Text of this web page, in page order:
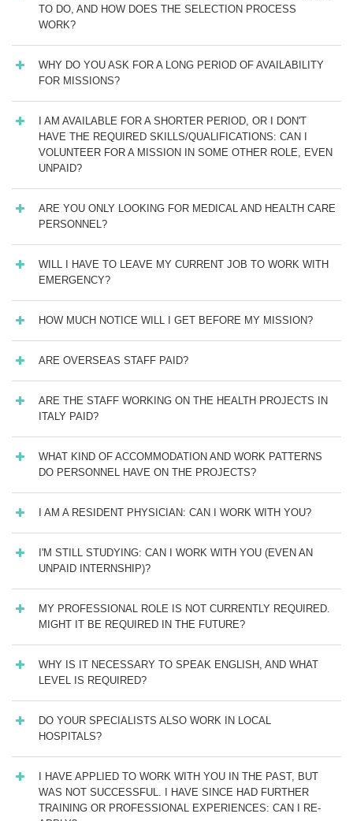
TO DO, AND HOW DOES THE SELECTION PROCESS
WORK?
WHY DO YOU ASK FOR A LONG PERIOD OF AVAILABILITY
FOR MISSIONS?
I AM AVAILABLE FOR A SHORTER PERIOD, OR I DON'T
HAVE THE REQUIRED SKILLS/QUALIFICATIONS: CAN I
VOLUNTEER FOR A MISSION IN SOME OTHER ROLE, EVEN
UNPAID?
ARE YOU ONLY LOOKING FOR MEDICAL AND HEALTH CARE
PERSONNEL?
WILL I HAVE TO LEAVE MY CURRENT JOB TO WORK WITH
EMERGENCY?
HOW MUCH NOTICE WILL I GET BEFORE MY MISSION?
ARE OVERSEAS STAFF PAID?
ARE THE STAFF WORKING ON THE HEALTH PROJECTS IN
ITALY PAID?
WHAT KIND OF ACCOMMODATION AND WORK PATTERNS
DO PERSONNEL HAVE ON THE PROJECTS?
I AM A RESIDENT PHYSICIAN: CAN I WORK WITH YOU?
I'M STILL STUDYING: CAN I WORK WITH YOU (EVEN AN
UNPAID INTERNSHIP)?
MY PROFESSIONAL ROLE IS NOT CURRENTLY REQUIRED.
MIGHT IT BE REQUIRED IN THE FUTURE?
WHY IS IT NECESSARY TO SPEAK ENGLISH, AND WHAT
LEVEL IS REQUIRED?
DO YOUR SPECIALISTS ALSO WORK IN LOCAL
HOSPITALS?
I HAVE APPLIED TO WORK WITH YOU IN THE PAST, BUT
WAS NOT SUCCESSFUL. I HAVE SINCE HAD FURTHER
TRAINING OR PROFESSIONAL EXPERIENCES: CAN I RE-